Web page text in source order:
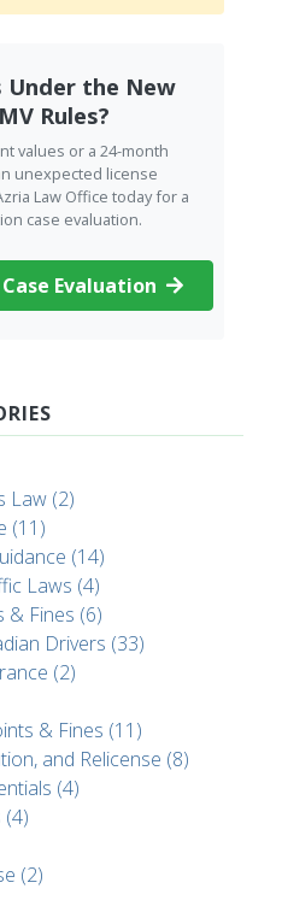
Under the New
Rules?
values or a 24-month
unexpected license
Law Office today for a
case evaluation.
Evaluation
Law (2)
(11)
(14)
Laws (4)
& Fines (6)
Drivers (33)
(2)
& Fines (11)
and Relicense (8)
(4)
(2)